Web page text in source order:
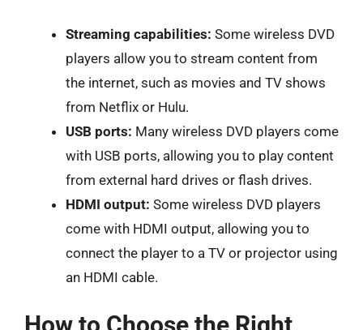
Streaming capabilities: Some wireless DVD
players allow you to stream content from
the internet, such as movies and TV shows
from Netflix or Hulu.
USB ports: Many wireless DVD players come
with USB ports, allowing you to play content
from external hard drives or flash drives.
HDMI output: Some wireless DVD players
come with HDMI output, allowing you to
connect the player to a TV or projector using
an HDMI cable.
How to Choose the Right